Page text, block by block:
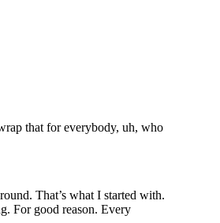
that for everybody, uh, who
That’s what I started with.
For good reason. Every